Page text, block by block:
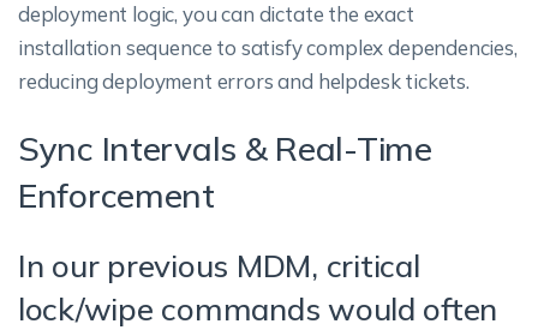
deployment logic, you can dictate the exact
installation sequence to satisfy complex dependencies,
reducing deployment errors and helpdesk tickets.
Sync Intervals & Real-Time
Enforcement
In our previous MDM, critical
lock/wipe commands would often